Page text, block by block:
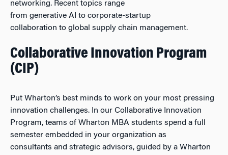
networking. Recent topics range
from generative AI to corporate-startup
collaboration to global supply chain management.
Collaborative Innovation Program
(CIP)
Put Wharton’s best minds to work on your most pressing
innovation challenges. In our Collaborative Innovation
Program, teams of Wharton MBA students spend a full
semester embedded in your organization as
consultants and strategic advisors, guided by a Wharton